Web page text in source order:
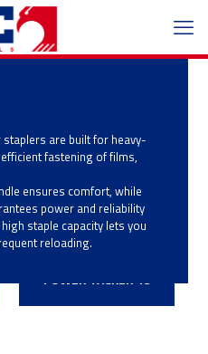
are built for heavy-
fastening of films,
ensures comfort, while
power and reliability
staple capacity lets you
reloading.
POWER TACKER 13